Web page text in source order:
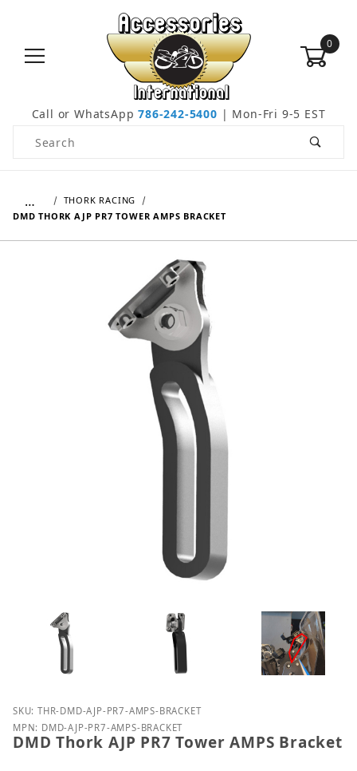
0
Call or WhatsApp786-242-5400 | Mon-Fri 9-5 EST
Product Search
…
THORK RACING
DMD THORK AJP PR7 TOWER AMPS BRACKET
Purchase DMD Thork AJP PR7 Tower AMPS Bracket
SKU: THR-DMD-AJP-PR7-AMPS-BRACKET
MPN: DMD-AJP-PR7-AMPS-BRACKET
DMD Thork AJP PR7 Tower AMPS Bracket